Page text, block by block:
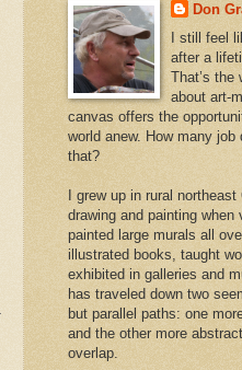
Don
I still feel
after a
That’s the
about art-
canvas offers the
world anew. How many
that?
I grew up in rural
drawing and painting when
painted large murals all
illustrated books, taught
exhibited in galleries and
has traveled down two
but parallel paths: one
and the other more
overlap.